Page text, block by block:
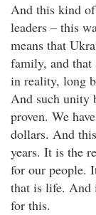
And this kind
leaders – this
means that
family, and that
in reality, long
And such unity
proven. We
dollars. And
years. It is the
for our people.
that is life. And
for this.